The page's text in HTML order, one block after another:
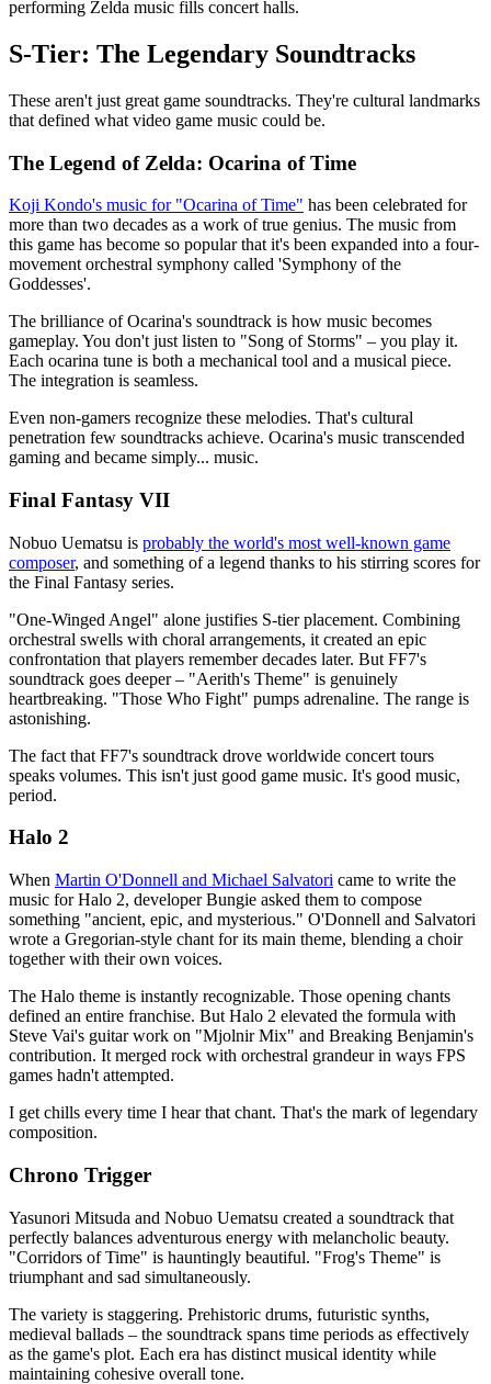
performing Zelda music fills concert halls.
S-Tier: The Legendary Soundtracks
These aren't just great game soundtracks. They're cultural landmarks
that defined what video game music could be.
The Legend of Zelda: Ocarina of Time
Koji Kondo's music for "Ocarina of Time" has been celebrated for
more than two decades as a work of true genius. The music from
this game has become so popular that it's been expanded into a four-
movement orchestral symphony called 'Symphony of the
Goddesses'.
The brilliance of Ocarina's soundtrack is how music becomes
gameplay. You don't just listen to "Song of Storms" – you play it.
Each ocarina tune is both a mechanical tool and a musical piece.
The integration is seamless.
Even non-gamers recognize these melodies. That's cultural
penetration few soundtracks achieve. Ocarina's music transcended
gaming and became simply... music.
Final Fantasy VII
Nobuo Uematsu is probably the world's most well-known game
composer, and something of a legend thanks to his stirring scores for
the Final Fantasy series.
"One-Winged Angel" alone justifies S-tier placement. Combining
orchestral swells with choral arrangements, it created an epic
confrontation that players remember decades later. But FF7's
soundtrack goes deeper – "Aerith's Theme" is genuinely
heartbreaking. "Those Who Fight" pumps adrenaline. The range is
astonishing.
The fact that FF7's soundtrack drove worldwide concert tours
speaks volumes. This isn't just good game music. It's good music,
period.
Halo 2
When Martin O'Donnell and Michael Salvatori came to write the
music for Halo 2, developer Bungie asked them to compose
something "ancient, epic, and mysterious." O'Donnell and Salvatori
wrote a Gregorian-style chant for its main theme, blending a choir
together with their own voices.
The Halo theme is instantly recognizable. Those opening chants
defined an entire franchise. But Halo 2 elevated the formula with
Steve Vai's guitar work on "Mjolnir Mix" and Breaking Benjamin's
contribution. It merged rock with orchestral grandeur in ways FPS
games hadn't attempted.
I get chills every time I hear that chant. That's the mark of legendary
composition.
Chrono Trigger
Yasunori Mitsuda and Nobuo Uematsu created a soundtrack that
perfectly balances adventurous energy with melancholic beauty.
"Corridors of Time" is hauntingly beautiful. "Frog's Theme" is
triumphant and sad simultaneously.
The variety is staggering. Prehistoric drums, futuristic synths,
medieval ballads – the soundtrack spans time periods as effectively
as the game's plot. Each era has distinct musical identity while
maintaining cohesive overall tone.